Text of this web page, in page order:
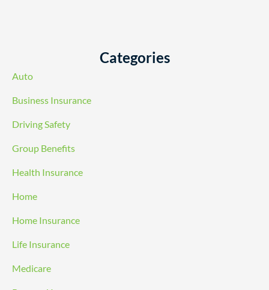
Categories
Auto
Business Insurance
Driving Safety
Group Benefits
Health Insurance
Home
Home Insurance
Life Insurance
Medicare